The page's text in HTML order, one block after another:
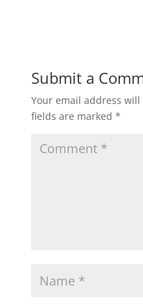
Submit a
Your email address
fields are marked *